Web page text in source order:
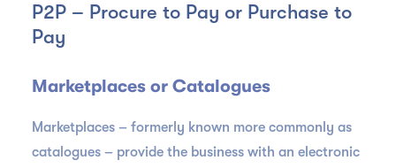
P2P – Procure to Pay or Purchase to
Pay
Marketplaces or Catalogues
Marketplaces – formerly known more commonly as
catalogues – provide the business with an electronic